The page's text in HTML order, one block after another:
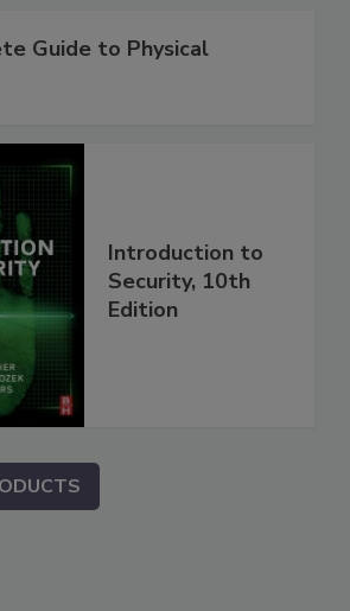
Guide to Physical
Introduction to
Security, 10th
Edition